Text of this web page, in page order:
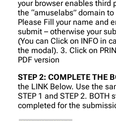
your browser enables third
the “amuselabs” domain
Please Fill your name and
submit – otherwise your
(You can Click on INFO in
the modal). 3. Click on
PDF version
STEP 2: COMPLETE THE
the LINK Below. Use the
STEP 1 and STEP 2. BOTH
completed for the